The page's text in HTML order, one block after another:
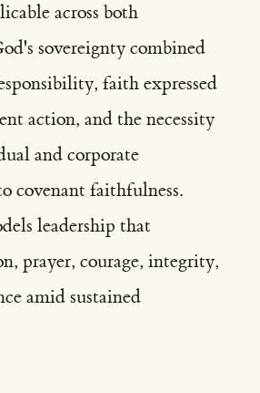
across both
sovereignty combined
faith expressed
action, and the necessity
and corporate
covenant faithfulness.
leadership that
prayer, courage, integrity,
amid sustained